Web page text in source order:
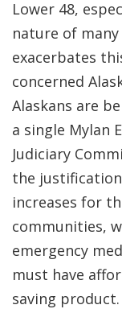
Lower 48,
nature of
exacerbates
concerned
Alaskans are
a single Mylan
Judiciary
the
increases for
communities,
emergency
must have
saving